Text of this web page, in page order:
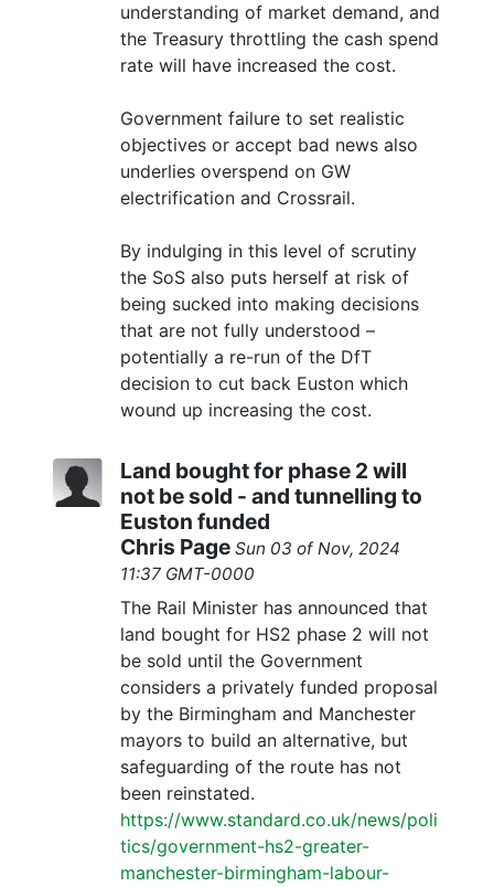
understanding of market demand, and
the Treasury throttling the cash spend
rate will have increased the cost.
Government failure to set realistic
objectives or accept bad news also
underlies overspend on GW
electrification and Crossrail.
By indulging in this level of scrutiny
the SoS also puts herself at risk of
being sucked into making decisions
that are not fully understood –
potentially a re-run of the DfT
decision to cut back Euston which
wound up increasing the cost.
Land bought for phase 2 will
not be sold - and tunnelling to
Euston funded
Chris Page Sun 03 of Nov, 2024
11:37 GMT-0000
The Rail Minister has announced that
land bought for HS2 phase 2 will not
be sold until the Government
considers a privately funded proposal
by the Birmingham and Manchester
mayors to build an alternative, but
safeguarding of the route has not
been reinstated.
https://www.standard.co.uk/news/poli
tics/government-hs2-greater-
manchester-birmingham-labour-